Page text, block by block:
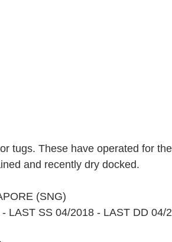
tugs. These have operated for
and recently dry docked.
(SNG)
LAST SS 04/2018 - LAST DD 04/